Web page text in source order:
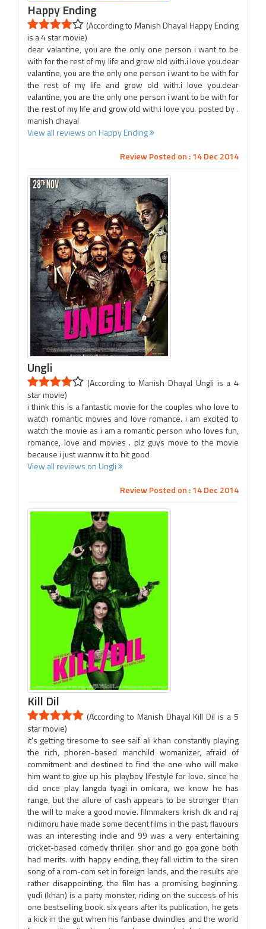
Happy Ending
(According to Manish Dhayal Happy Ending
is a 4 star movie)
dear valantine, you are the only one person i want to be
with for the rest of my life and grow old with.i love you.dear
valantine, you are the only one person i want to be with for
the rest of my life and grow old with.i love you.dear
valantine, you are the only one person i want to be with for
the rest of my life and grow old with.i love you. posted by .
manish dhayal
View all reviews on Happy Ending
Review Posted on : 14 Dec 2014
Ungli
(According to Manish Dhayal Ungli is a 4
star movie)
i think this is a fantastic movie for the couples who love to
watch romantic movies and love romance. i am excited to
watch the movie as i am a romantic person who loves fun,
romance, love and movies . plz guys move to the movie
because i just wannw it to hit good
View all reviews on Ungli
Review Posted on : 14 Dec 2014
Kill Dil
(According to Manish Dhayal Kill Dil is a 5
star movie)
it's getting tiresome to see saif ali khan constantly playing
the rich, phoren-based manchild womanizer, afraid of
commitment and destined to find the one who will make
him want to give up his playboy lifestyle for love. since he
did once play langda tyagi in omkara, we know he has
range, but the allure of cash appears to be stronger than
the will to make a good movie. filmmakers krish dk and raj
nidimoru have made some decent films in the past. flavours
was an interesting indie and 99 was a very entertaining
cricket-based comedy thriller. shor and go goa gone both
had merits. with happy ending, they fall victim to the siren
song of a rom-com set in foreign lands, and the results are
rather disappointing. the film has a promising beginning.
yudi (khan) is a party monster, riding on the success of his
one bestselling book. six years after its publication, he gets
a kick in the gut when his fanbase dwindles and the world